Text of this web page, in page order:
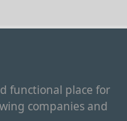
functional place for
companies and